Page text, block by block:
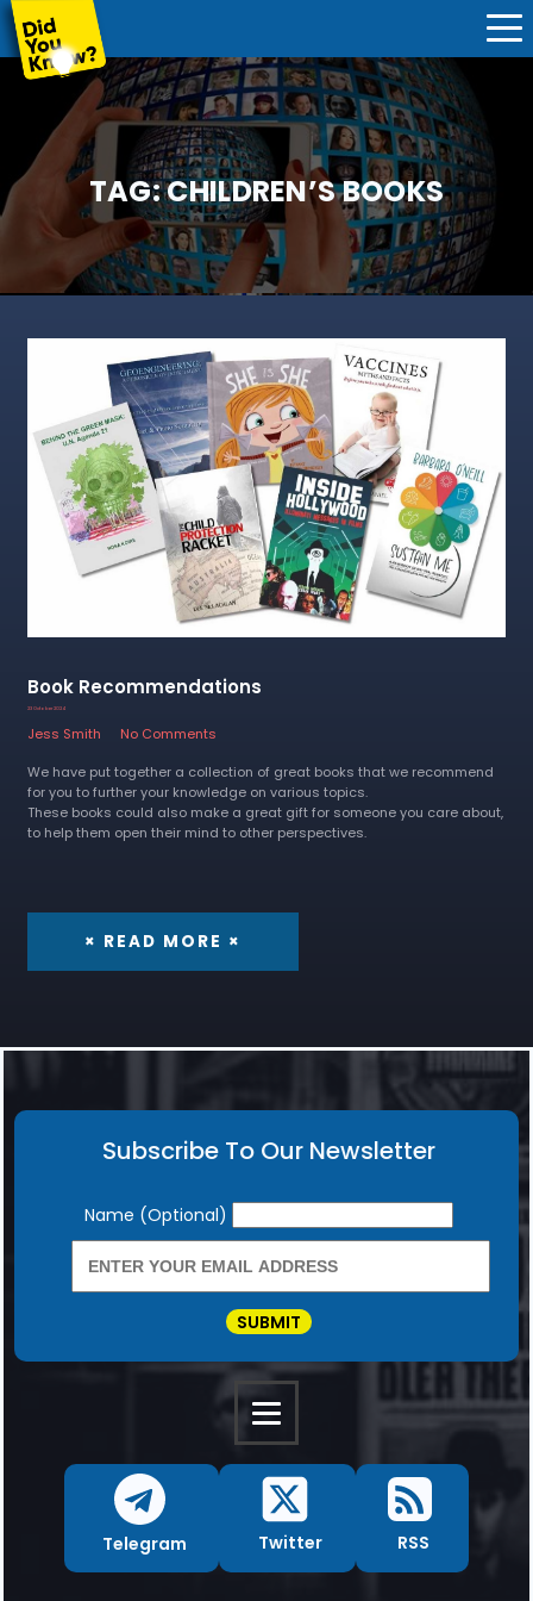
TAG:CHILDREN’S BOOKS
Book Recommendations
23 October 2024
Jess Smith
No Comments
We have put together a collection of great books that we recommend
for you to further your knowledge on various topics.
These books could also make a great gift for someone you care about,
to help them open their mind to other perspectives.
× READ MORE ×
Subscribe To Our Newsletter
Newsletter
Name (Optional)
SUBMIT
Telegram Twitter RSS